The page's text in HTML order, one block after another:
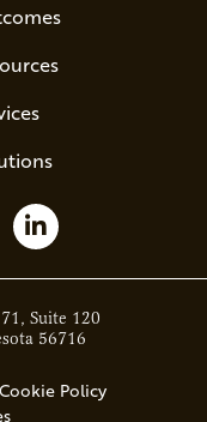
on Xus on YouTube
Follow us on
Cookie Policy
Suite 120
56716